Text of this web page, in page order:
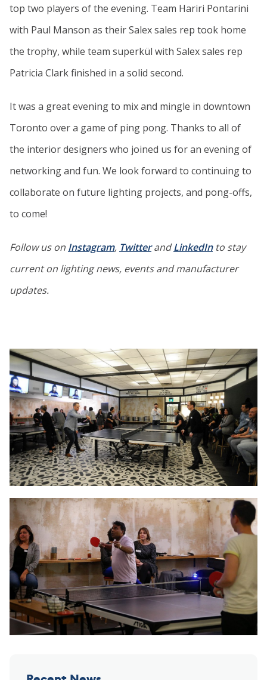
top two players of the evening. Team Hariri Pontarini
with Paul Manson as their Salex sales rep took home
the trophy, while team superkül with Salex sales rep
Patricia Clark finished in a solid second.
It was a great evening to mix and mingle in downtown
Toronto over a game of ping pong. Thanks to all of
the interior designers who joined us for an evening of
networking and fun. We look forward to continuing to
collaborate on future lighting projects, and pong-offs,
to come!
Follow us on Instagram, TwitterandLinkedInto stay
current on lighting news, events and manufacturer
updates.